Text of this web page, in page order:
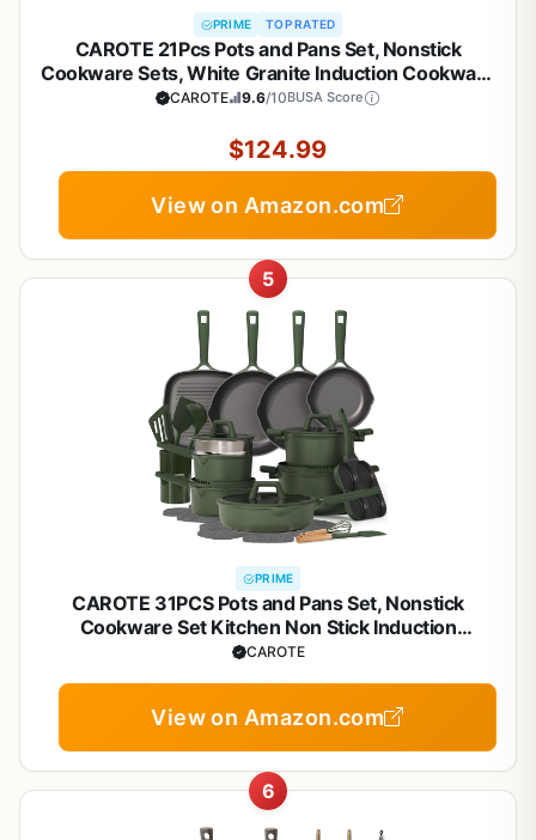
PRIME TOP RATED
CAROTE 21Pcs Pots and Pans Set, Nonstick
Cookware Sets, White Granite Induction Cookware
Non Stick Cooking Set w/Frying Pans &
CAROTE 9.6/10BUSA Score
$124.99
View on Amazon.com
5
PRIME
CAROTE 31PCS Pots and Pans Set, Nonstick
Cookware Set Kitchen Non Stick Induction
Titanium Cookware Non-toxic Granite Cooking set,
CAROTE
View on Amazon.com
6